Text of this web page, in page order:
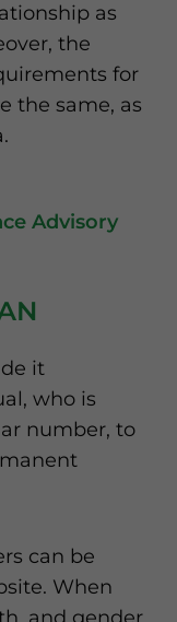
as
the
for
the same, as
Advisory
it
who is
number, to
can be
When
and gender